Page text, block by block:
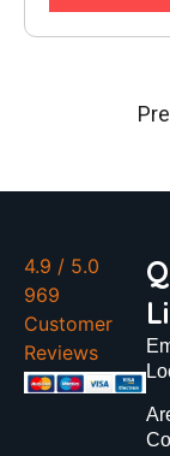
4.9 / 5.0
969
Customer
Reviews